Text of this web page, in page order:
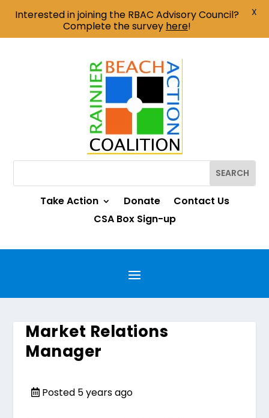
Take Action Donate
Contact Us
CSA Box Sign-up
Market Relations
Manager
Posted 5 years ago
Interested in joining the RBAC Advisory Council?
Complete the survey here!
X